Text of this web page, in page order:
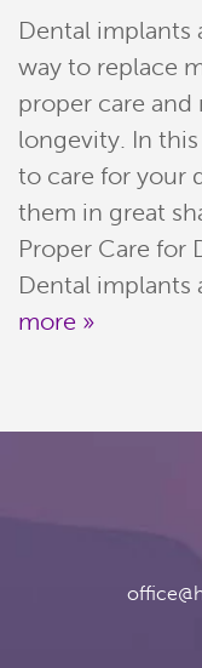
Home
Meet Our Team
Patient
Dental implants
way to replace
proper care
longevity. In
to care for your
them in great
Proper Care for
Dental implants
more »